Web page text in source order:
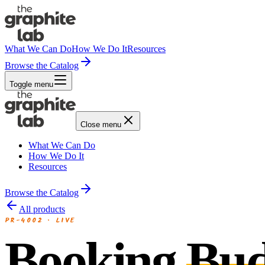
What We Can DoHow We Do ItResources
Browse the Catalog
Toggle menu
Close menu
What We Can Do
How We Do It
Resources
Browse the Catalog
All products
PR-4002 · LIVE